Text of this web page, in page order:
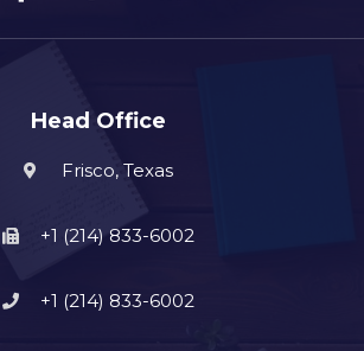
Head Office
Frisco, Texas
+1 (214) 833-6002
+1 (214) 833-6002